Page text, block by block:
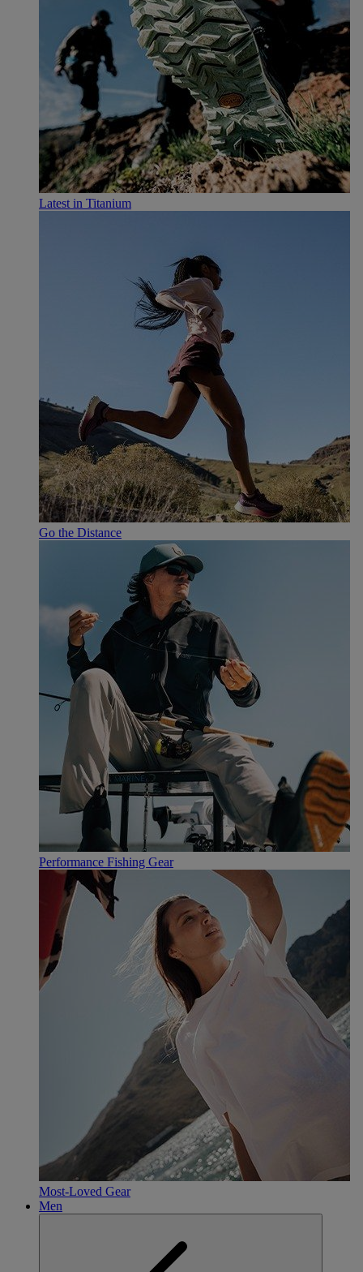
Latest in Titanium
Go the Distance
Performance Fishing Gear
Most-Loved Gear
Men